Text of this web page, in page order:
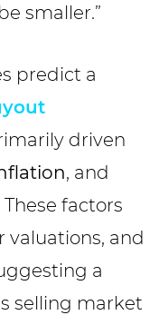
smaller.”
predict a
driven
, and
These factors
valuations, and
a
selling market